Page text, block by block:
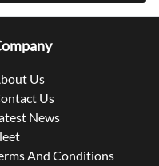
Us
Us
News
And Conditions